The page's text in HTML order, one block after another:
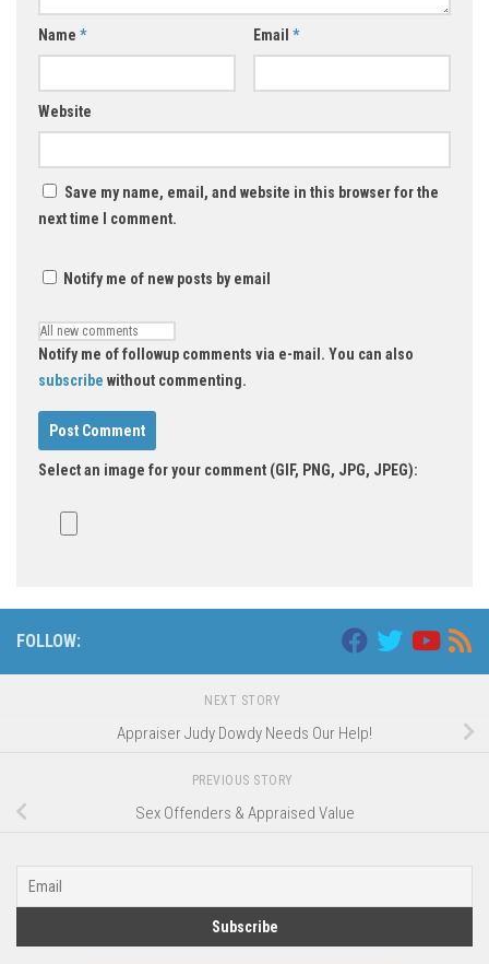
Name * Email *
Website
Save my name, email, and website in this browser for the
next time I comment.
Notify me of new posts by email
Notify me of followup comments via e-mail. You can also
subscribe without commenting.
Select an image for your comment (GIF, PNG, JPG, JPEG):
FOLLOW:
NEXT STORY
Appraiser Judy Dowdy Needs Our Help!
PREVIOUS STORY
Sex Offenders & Appraised Value